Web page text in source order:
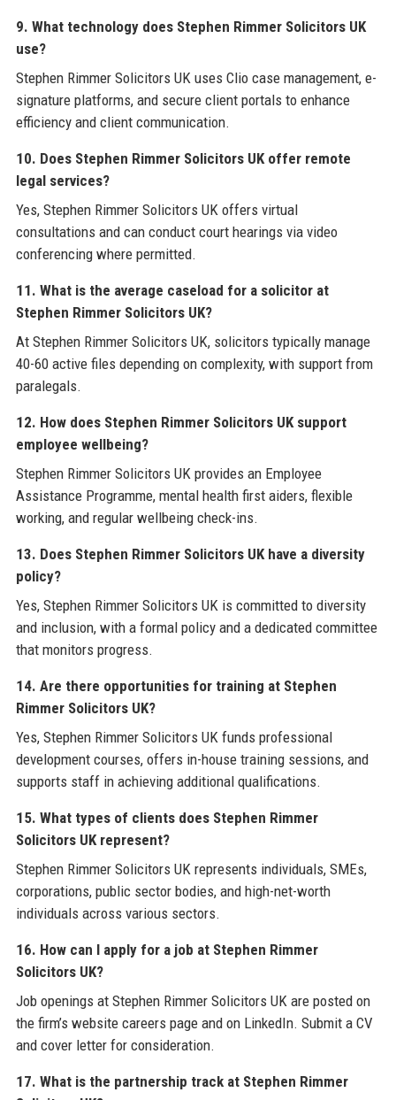
9. What technology does Stephen Rimmer Solicitors UK
use?
Stephen Rimmer Solicitors UK uses Clio case management, e-
signature platforms, and secure client portals to enhance
efficiency and client communication.
10. Does Stephen Rimmer Solicitors UK offer remote
legal services?
Yes, Stephen Rimmer Solicitors UK offers virtual
consultations and can conduct court hearings via video
conferencing where permitted.
11. What is the average caseload for a solicitor at
Stephen Rimmer Solicitors UK?
At Stephen Rimmer Solicitors UK, solicitors typically manage
40-60 active files depending on complexity, with support from
paralegals.
12. How does Stephen Rimmer Solicitors UK support
employee wellbeing?
Stephen Rimmer Solicitors UK provides an Employee
Assistance Programme, mental health first aiders, flexible
working, and regular wellbeing check-ins.
13. Does Stephen Rimmer Solicitors UK have a diversity
policy?
Yes, Stephen Rimmer Solicitors UK is committed to diversity
and inclusion, with a formal policy and a dedicated committee
that monitors progress.
14. Are there opportunities for training at Stephen
Rimmer Solicitors UK?
Yes, Stephen Rimmer Solicitors UK funds professional
development courses, offers in-house training sessions, and
supports staff in achieving additional qualifications.
15. What types of clients does Stephen Rimmer
Solicitors UK represent?
Stephen Rimmer Solicitors UK represents individuals, SMEs,
corporations, public sector bodies, and high-net-worth
individuals across various sectors.
16. How can I apply for a job at Stephen Rimmer
Solicitors UK?
Job openings at Stephen Rimmer Solicitors UK are posted on
the firm’s website careers page and on LinkedIn. Submit a CV
and cover letter for consideration.
17. What is the partnership track at Stephen Rimmer